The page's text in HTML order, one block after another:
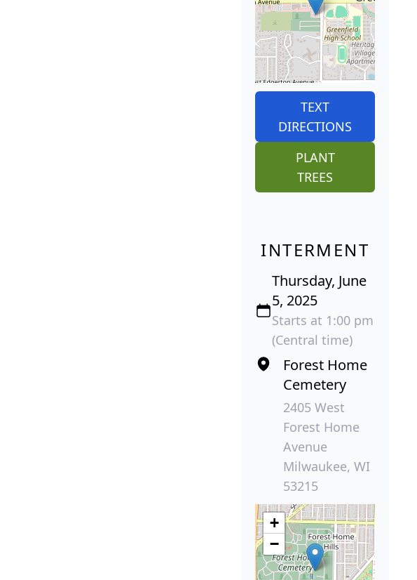
TEXT
DIRECTIONS
PLANT
TREES
INTERMENT
Thursday, June
5, 2025
Starts at 1:00 pm
(Central time)
Forest Home
Cemetery
2405 West
Forest Home
Avenue
Milwaukee, WI
53215
+
−